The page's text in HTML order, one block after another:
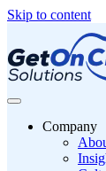
Skip to content
Company